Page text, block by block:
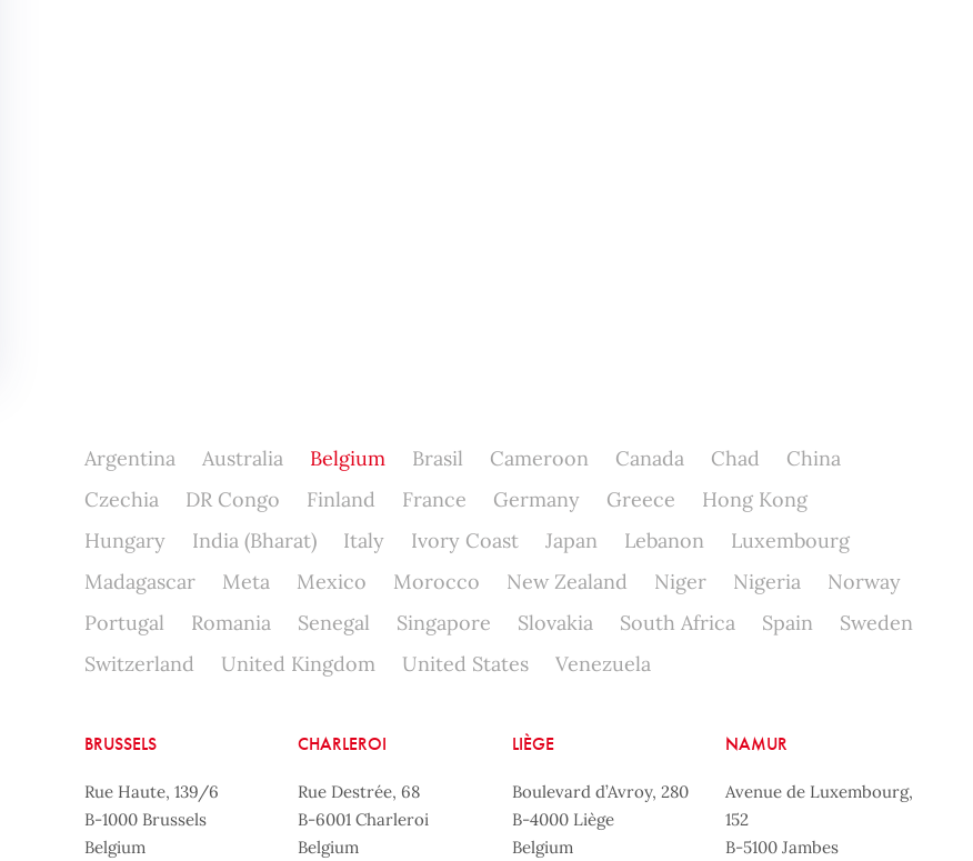
Argentina Australia Belgium Brasil Cameroon Canada Chad
China
Czechia
DR Congo Finland France Germany Greece
Hong Kong
Hungary
India (Bharat) Italy Ivory Coast Japan Lebanon
Luxembourg
Madagascar
Meta Mexico Morocco New Zealand Niger Nigeria
Norway
Portugal
Romania Senegal Singapore Slovakia South Africa Spain
Sweden
Switzerland
United Kingdom United States Venezuela
BRUSSELS
Rue Haute, 139/6
B-1000 Brussels
Belgium
CHARLEROI
Rue Destrée, 68
B-6001 Charleroi
Belgium
LIÈGE
Boulevard d’Avroy, 280
B-4000 Liège
Belgium
NAMUR
Avenue de Luxembourg,
152
B-5100 Jambes